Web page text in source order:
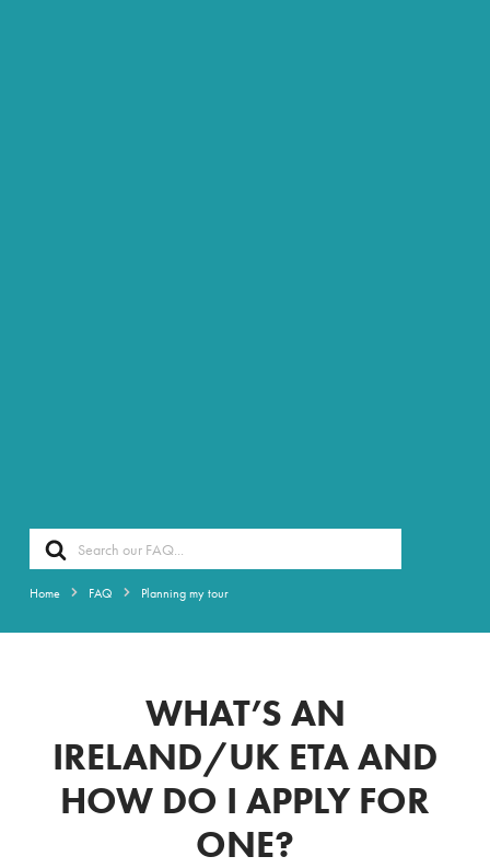
Search
For
Home FAQ Planning my tour
WHAT’S AN
IRELAND/UK ETA AND
HOW DO I APPLY FOR
ONE?